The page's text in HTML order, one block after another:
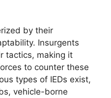
by their
Insurgents
tactics, making it
to counter these
types of IEDs exist,
vehicle-borne